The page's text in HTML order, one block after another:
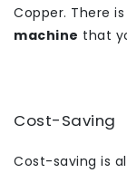
Copper. There
machine that
Cost-Saving
Cost-saving is